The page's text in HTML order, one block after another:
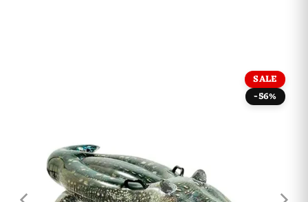
SALE
-56%